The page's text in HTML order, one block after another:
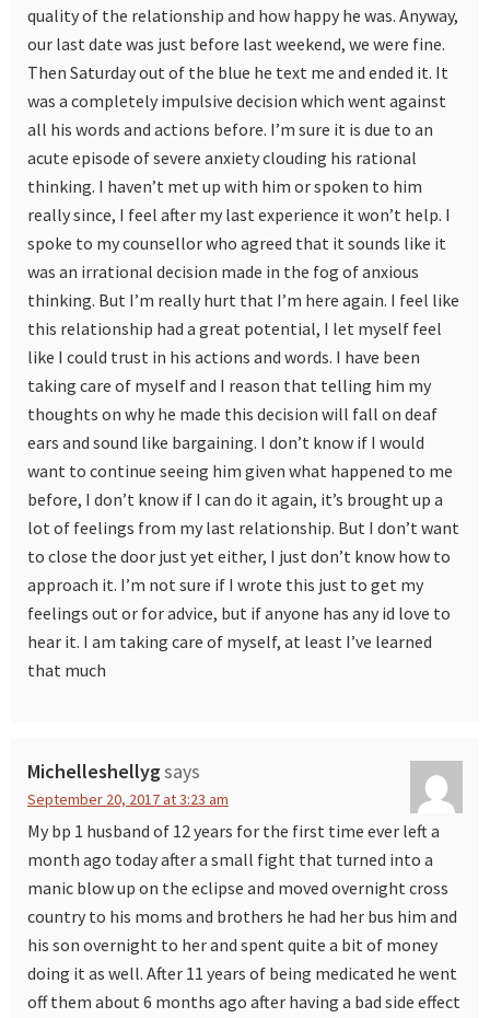
quality of the relationship and how happy he was. Anyway,
our last date was just before last weekend, we were fine.
Then Saturday out of the blue he text me and ended it. It
was a completely impulsive decision which went against
all his words and actions before. I’m sure it is due to an
acute episode of severe anxiety clouding his rational
thinking. I haven’t met up with him or spoken to him
really since, I feel after my last experience it won’t help. I
spoke to my counsellor who agreed that it sounds like it
was an irrational decision made in the fog of anxious
thinking. But I’m really hurt that I’m here again. I feel like
this relationship had a great potential, I let myself feel
like I could trust in his actions and words. I have been
taking care of myself and I reason that telling him my
thoughts on why he made this decision will fall on deaf
ears and sound like bargaining. I don’t know if I would
want to continue seeing him given what happened to me
before, I don’t know if I can do it again, it’s brought up a
lot of feelings from my last relationship. But I don’t want
to close the door just yet either, I just don’t know how to
approach it. I’m not sure if I wrote this just to get my
feelings out or for advice, but if anyone has any id love to
hear it. I am taking care of myself, at least I’ve learned
that much
Michelleshellygsays
September 20, 2017 at 3:23 am
My bp 1 husband of 12 years for the first time ever left a
month ago today after a small fight that turned into a
manic blow up on the eclipse and moved overnight cross
country to his moms and brothers he had her bus him and
his son overnight to her and spent quite a bit of money
doing it as well. After 11 years of being medicated he went
off them about 6 months ago after having a bad side effect